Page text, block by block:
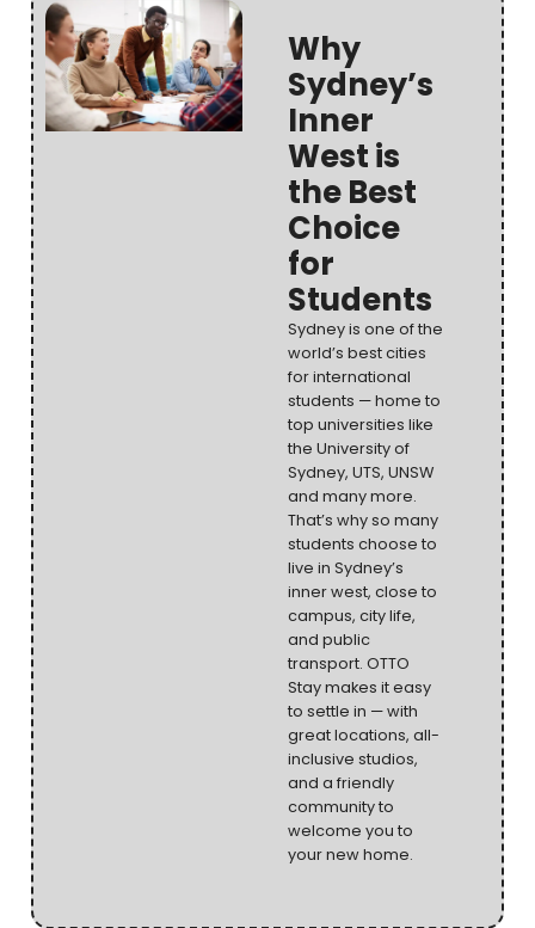
Why
Sydney’s
Inner
West is
the Best
Choice
for
Students
Sydney is one of the
world’s best cities
for international
students — home to
top universities like
the University of
Sydney, UTS, UNSW
and many more.
That’s why so many
students choose to
live in Sydney’s
inner west, close to
campus, city life,
and public
transport. OTTO
Stay makes it easy
to settle in — with
great locations, all-
inclusive studios,
and a friendly
community to
welcome you to
your new home.